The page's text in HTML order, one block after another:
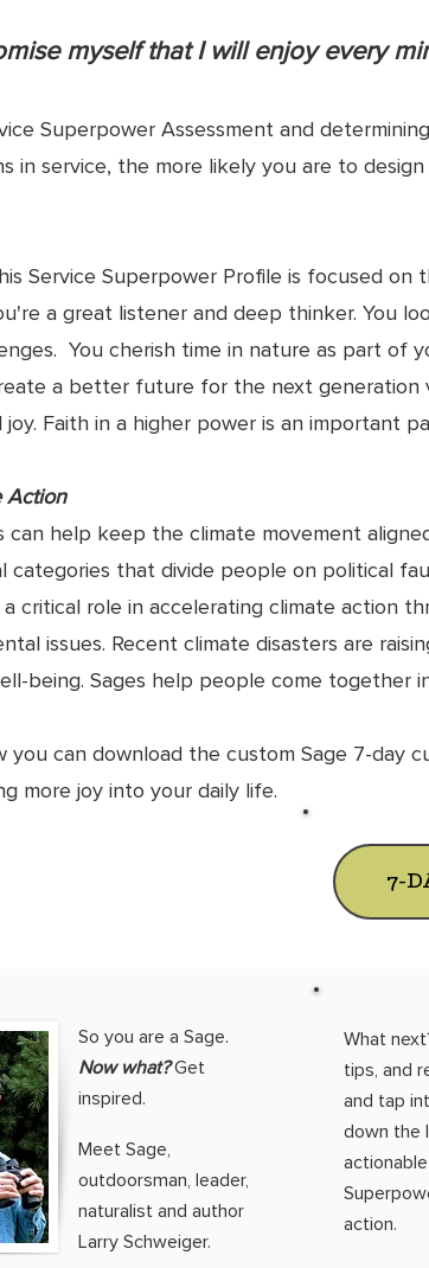
myself that I will enjoy every
Superpower Assessment and
in service, the more likely you are to
Service Superpower Profile is focused
a great listener and deep thinker. You
You cherish time in nature as part
a better future for the next generation
joy. Faith in a higher power is an important
Action
can help keep the climate movement
categories that divide people on political
critical role in accelerating climate action
issues. Recent climate disasters are
being. Sages help people come together
you can download the custom Sage 7-day
more joy into your daily life.
7-
So you are a Sage.
Now what?Get
inspired.
Meet Sage,
outdoorsman, leader,
naturalist and author
Larry Schweiger.
What
tips, and
and tap
down the
action.